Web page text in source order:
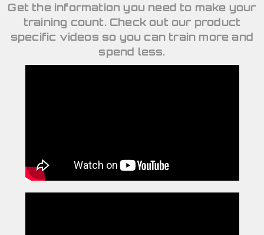
Get the information you need to make your
training count. Check out our product
specific videos so you can train more and
spend less.